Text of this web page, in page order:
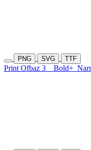
PNG SVG TTF
Print Ofbaz 3 Bold+